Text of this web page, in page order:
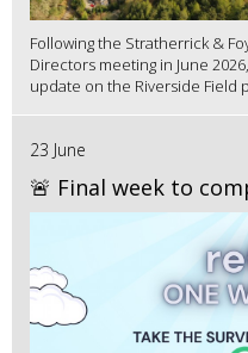
Following the Stratherrick &
Directors meeting in June
update on the Riverside Field
23 June
🚨 Final week to